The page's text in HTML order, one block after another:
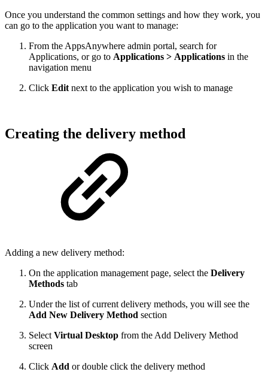
Once you understand the common settings and how they work, you
can go to the application you want to manage:
From the AppsAnywhere admin portal, search for
Applications, or go to Applications > Applications in the
navigation menu
Click Editnext to the application you wish to manage
Creating the delivery method
Adding a new delivery method:
On the application management page, select the Delivery
Methods tab
Under the list of current delivery methods, you will see the
Add New Delivery Method section
Select Virtual Desktop from the Add Delivery Method
screen
Click Add or double click the delivery method